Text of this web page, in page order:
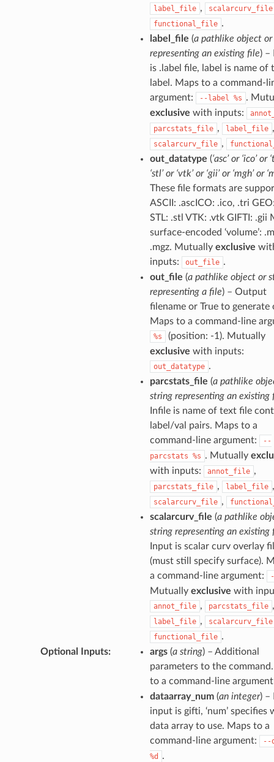
label_file ,
scalarcurv_file
functional_file .
label_file (a pathlike object or
representing an existing file) –
is .label file, label is name of
label. Maps to a command-
argument:
--label %s .
exclusive with inputs:
parcstats_file , label_file ,
scalarcurv_file ,
out_datatype (‘asc’ or ‘ico’ or
‘stl’ or ‘vtk’ or ‘gii’ or ‘mgh’ or
These file formats are
ASCII: .ascICO: .ico, .tri
STL: .stl VTK: .vtk GIFTI: .gii
surface-encoded ‘volume’:
.mgz. Mutually exclusive
inputs:
out_file .
out_file (a pathlike object or
representing a file) – Output
filename or True to generate
Maps to a command-line
%s
(position: -1). Mutually
exclusive with inputs:
out_datatype .
parcstats_file (a pathlike
string representing an existing
Infile is name of text file
label/val pairs. Maps to a
command-line argument:
--
parcstats %s . Mutually
with inputs:
annot_file ,
parcstats_file , label_file ,
scalarcurv_file ,
scalarcurv_file (a pathlike
string representing an existing
Input is scalar curv overlay
(must still specify surface).
a command-line argument:
Mutually exclusive with
annot_file , parcstats_file ,
label_file ,
scalarcurv_file
functional_file .
Optional Inputs: args(a string) – Additional
parameters to the
to a command-line
dataarray_num(an integer) –
input is gifti, ‘num’ specifies
data array to use. Maps to a
command-line argument:
--
%d
.